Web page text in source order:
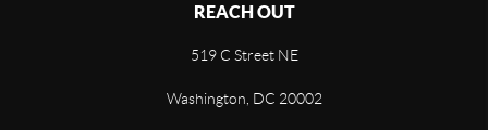
REACH OUT
519 C Street NE
Washington, DC 20002